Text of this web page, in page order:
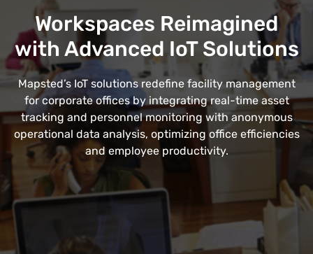
Workspaces Reimagined
with Advanced IoT Solutions
Mapsted’s IoT solutions redefine facility management
for corporate offices by integrating real-time asset
tracking and personnel monitoring with anonymous
operational data analysis, optimizing office efficiencies
and employee productivity.